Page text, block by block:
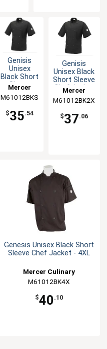
Genisis
Unisex
Black Short
Sleeve
Jacket - S
Mercer
Culinary
M61012BKS
$35.54
Genisis
Unisex Black
Short Sleeve
Chef Jacket
Mercer
Culinary
M61012BK2X
$37.06
Genesis Unisex Black Short
Sleeve Chef Jacket - 4XL
Mercer Culinary
M61012BK4X
$40 .10